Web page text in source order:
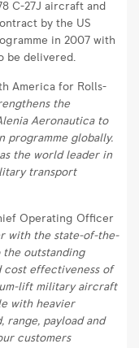
C-27J aircraft and
by the US
in 2007 with
be delivered.
America for Rolls-
the
Aeronautica to
programme globally.
the world leader in
transport
Operating Officer
with the state-of-the-
the outstanding
cost effectiveness of
lift military aircraft
with heavier
range, payload and
customers